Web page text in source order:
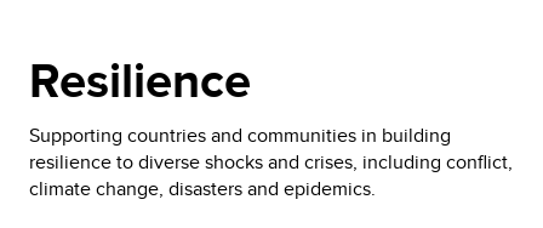
Resilience
Supporting countries and communities in building
resilience to diverse shocks and crises, including conflict,
climate change, disasters and epidemics.